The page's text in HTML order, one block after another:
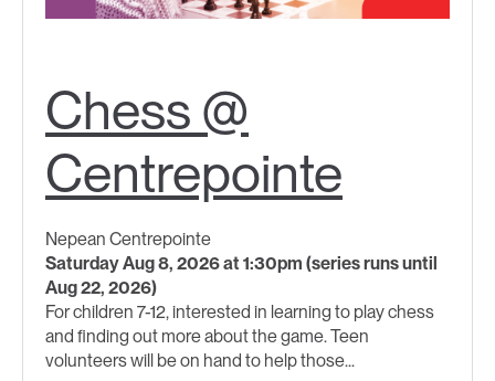
Chess @
Centrepointe
Nepean Centrepointe
Saturday Aug 8, 2026 at 1:30pm (series runs until
Aug 22, 2026)
For children 7-12, interested in learning to play chess
and finding out more about the game. Teen
volunteers will be on hand to help those...